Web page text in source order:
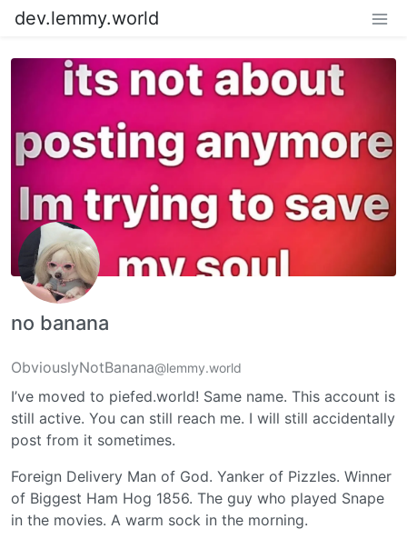
dev.lemmy.world
no banana
ObviouslyNotBanana@lemmy.world
I’ve moved to piefed.world! Same name. This account is
still active. You can still reach me. I will still accidentally
post from it sometimes.
Foreign Delivery Man of God. Yanker of Pizzles. Winner
of Biggest Ham Hog 1856. The guy who played Snape
in the movies. A warm sock in the morning.